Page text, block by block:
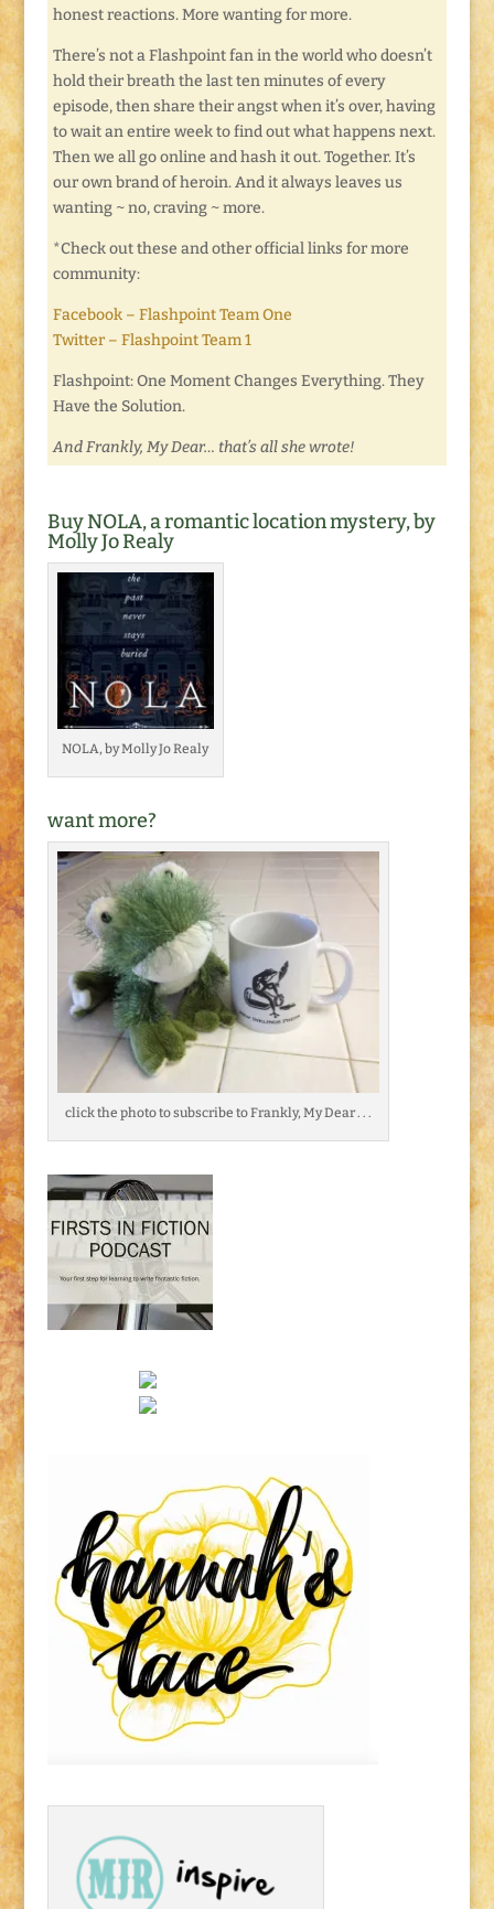
honest reactions. More wanting for more.
There’s not a Flashpoint fan in the world who doesn’t
hold their breath the last ten minutes of every
episode, then share their angst when it’s over, having
to wait an entire week to find out what happens next.
Then we all go online and hash it out. Together. It’s
our own brand of heroin. And it always leaves us
wanting ~ no, craving ~ more.
*Check out these and other official links for more
community:
Facebook – Flashpoint Team One
Twitter – Flashpoint Team 1
Flashpoint: One Moment Changes Everything. They
Have the Solution.
And Frankly, My Dear… that’s all she wrote!
Buy NOLA, a romantic location mystery, by
Molly Jo Realy
NOLA, by Molly Jo Realy
want more?
click the photo to subscribe to Frankly, My Dear . . .